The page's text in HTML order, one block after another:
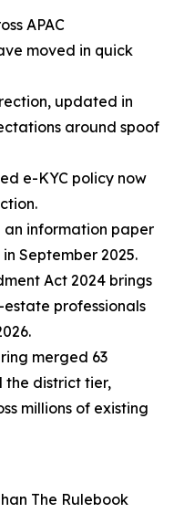
APAC
moved in quick
updated in
around spoof
e-KYC policy now
an information paper
September 2025.
Act 2024 brings
professionals
merged 63
the district tier,
millions of existing
The Rulebook